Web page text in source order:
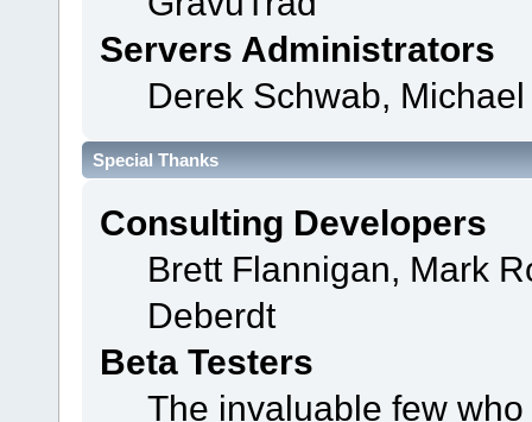
Servers Administrators
Derek Schwab,
Special Thanks
Consulting Developers
Brett Flannigan, Mark
Deberdt
Beta Testers
The invaluable few